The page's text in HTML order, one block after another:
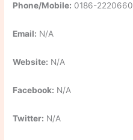
Phone/Mobile: 0186-2220660
Email: N/A
Website: N/A
Facebook: N/A
Twitter: N/A